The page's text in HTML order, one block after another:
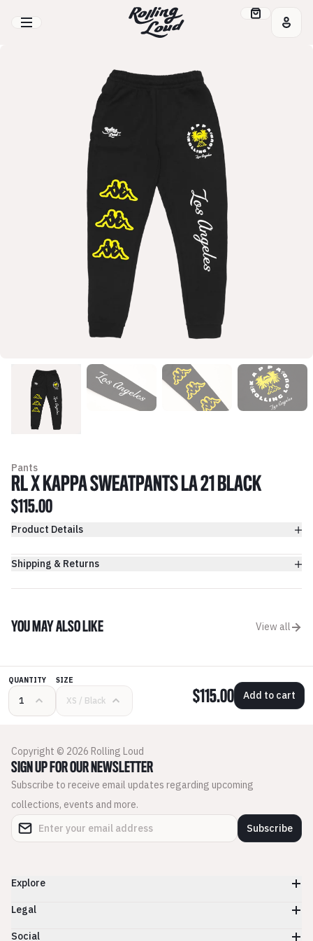
Pants
RL X KAPPA SWEATPANTS LA 21 BLACK
$115.00
Product Details
Shipping & Returns
YOU MAY ALSO LIKE View all
QUANTITY SIZE
$115.00 Add to cart
Copyright © 2026 Rolling Loud
SIGN UP FOR OUR NEWSLETTER
Subscribe to receive email updates regarding upcoming
collections, events and more.
Subscribe
Explore
Legal
Social